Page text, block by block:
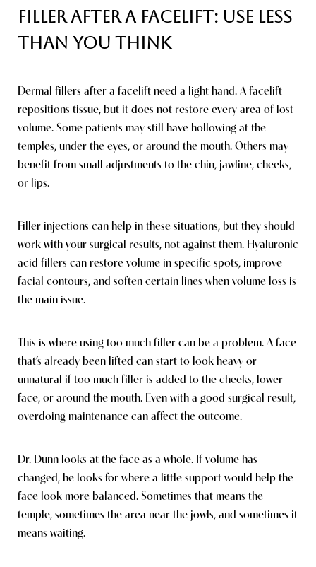
Filler After a Facelift: Use Less
Than You Think
Dermal fillers after a facelift need a light hand. A facelift
repositions tissue, but it does not restore every area of lost
volume. Some patients may still have hollowing at the
temples, under the eyes, or around the mouth. Others may
benefit from small adjustments to the chin, jawline, cheeks,
or lips.
Filler injections can help in these situations, but they should
work with your surgical results, not against them. Hyaluronic
acid fillers can restore volume in specific spots, improve
facial contours, and soften certain lines when volume loss is
the main issue.
This is where using too much filler can be a problem. A face
that’s already been lifted can start to look heavy or
unnatural if too much filler is added to the cheeks, lower
face, or around the mouth. Even with a good surgical result,
overdoing maintenance can affect the outcome.
Dr. Dunn looks at the face as a whole. If volume has
changed, he looks for where a little support would help the
face look more balanced. Sometimes that means the
temple, sometimes the area near the jowls, and sometimes it
means waiting.
Saturation Accessibility Statement